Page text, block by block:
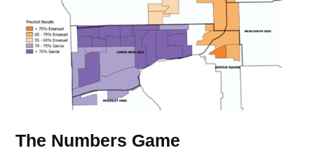
The Numbers Game